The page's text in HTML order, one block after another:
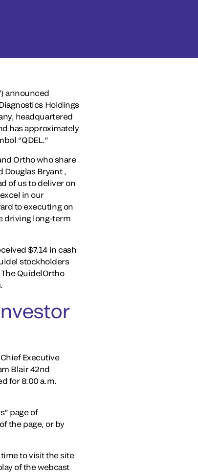
announced
Holdings
headquartered
has approximately
“QDEL.”
Ortho who share
Bryant ,
of us to deliver on
in our
to executing on
driving long-term
$7.14 in cash
stockholders
QuidelOrtho
Executive
Blair 42nd
for 8:00 a.m.
page of
the page, or by
to visit the site
of the webcast